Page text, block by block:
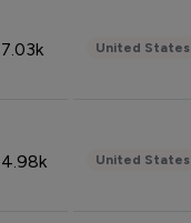
7.03k United States
4.98k United States